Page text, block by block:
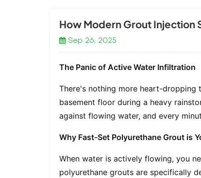
How Modern Grout Injection
Sep 26, 2025
The Panic of Active Water Infiltration
There's nothing more heart-dropping
basement floor during a heavy
against flowing water, and every
Why Fast-Set Polyurethane Grout is
When water is actively flowing, you
polyurethane grouts are specifically